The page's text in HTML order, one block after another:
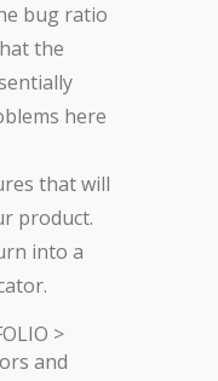
bug ratio
the
here
that will
product.
into a
>
and